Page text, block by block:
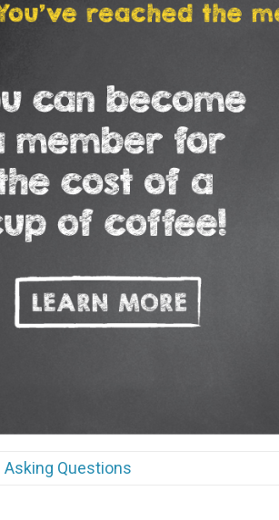
Asking Questions